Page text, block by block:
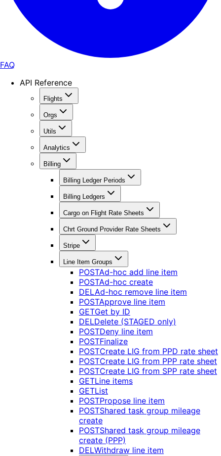
FAQ
API Reference
Flights
Orgs
Utils
Analytics
Billing
Billing Ledger Periods
Billing Ledgers
Cargo on Flight Rate Sheets
Chrt Ground Provider Rate Sheets
Stripe
Line Item Groups
POSTAd-hoc add line item
POSTAd-hoc create
DELAd-hoc remove line item
POSTApprove line item
GETGet by ID
DELDelete (STAGED only)
POSTDeny line item
POSTFinalize
POSTCreate LIG from PPD rate sheet
POSTCreate LIG from PPP rate sheet
POSTCreate LIG from SPP rate sheet
GETLine items
GETList
POSTPropose line item
POSTShared task group mileage
create
POSTShared task group mileage
create (PPP)
DELWithdraw line item